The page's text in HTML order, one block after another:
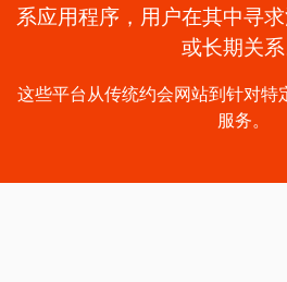
系应用程序，用户在其中寻
或长期关系
这些平台从传统约会网站到针对特
服务。